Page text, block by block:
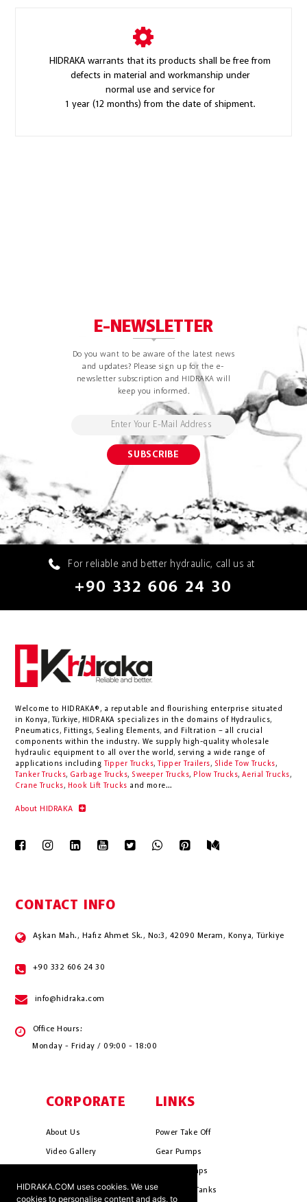
HIDRAKA.COM uses cookies. We use
cookies to personalise content and ads, to
HIDRAKA warrants that its products shall be free from
defects in material and workmanship under
normal use and service for
1 year (12 months) from the date of shipment.
E-NEWSLETTER
Do you want to be aware of the latest news
and updates? Please sign up for the e-
newsletter subscription and HIDRAKA will
keep you informed.
For reliable and better hydraulic, call us at
+90 332 606 24 30
Welcome to HIDRAKA®, a reputable and flourishing enterprise situated
in
Konya , Türkiye, HIDRAKA specializes in the domains of Hydraulics,
Pneumatics, Fittings, Sealing Elements, and Filtration – all crucial
components within the industry. We supply high-quality wholesale
hydraulic equipment to all over the world, serving a wide range of
applications including
Tipper Trucks, Tipper Trailers, Slide Tow Trucks,
Tanker Trucks, Garbage Trucks, Sweeper Trucks, Plow Trucks, Aerial Trucks,
Crane Trucks, Hook Lift Trucks and more...
About HIDRAKA
CONTACT INFO
Aşkan Mah., Hafız Ahmet Sk., No:3, 42090 Meram, Konya, Türkiye
+90 332 606 24 30
info@hidraka.com
Office Hours:
Monday - Friday / 09:00 - 18:00
CORPORATE
About Us
Video Gallery
Mission & Vision
LINKS
Power Take Off
Gear Pumps
Piston Pumps
Hydrauli̇c Tanks